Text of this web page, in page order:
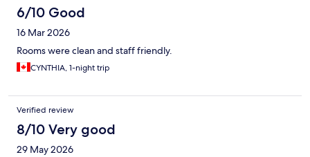
6/10 Good
16 Mar 2026
Rooms were clean and staff friendly.
CYNTHIA, 1-night trip
Verified review
8/10 Very good
29 May 2026